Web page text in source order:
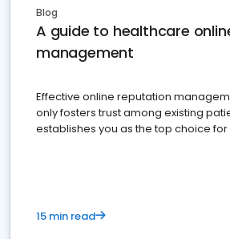
Blog
A guide to healthcare
management
Effective online reputation
only fosters trust among existing
establishes you as the top choice
15 min read